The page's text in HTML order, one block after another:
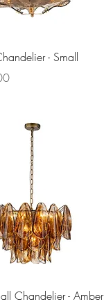
Quick View- Small
Quick View
Chandelier - Amber